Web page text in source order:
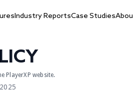
Industry ReportsCase Studies
PlayerXP website.